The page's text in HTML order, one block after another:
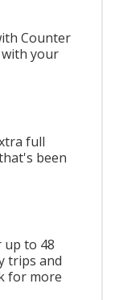
Counter
your
full
been
up to 48
trips and
for more